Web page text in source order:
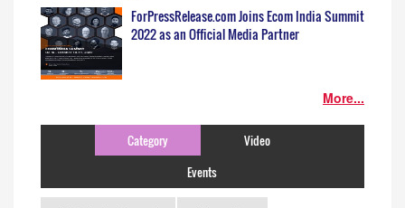
ForPressRelease.com Joins Ecom India Summit
2022 as an Official Media Partner
More...
Category
Video
Events